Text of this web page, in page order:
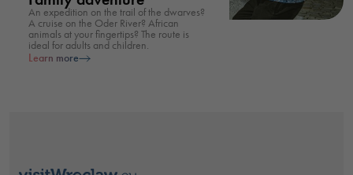
An expedition on the trail of the dwarves?
A cruise on the Oder River? African
animals at your fingertips? The route is
ideal for adults and children.
Learn more